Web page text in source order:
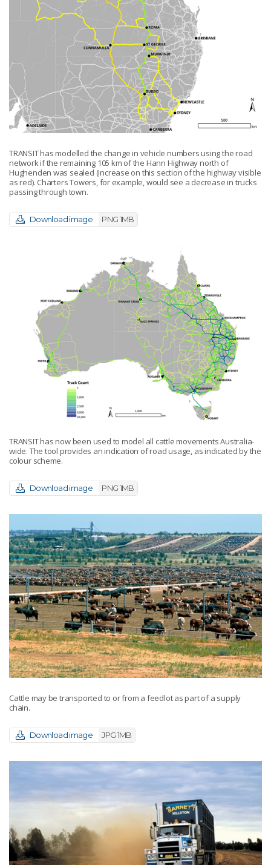
TRANSIT has modelled the change in vehicle numbers using the road
network if the remaining 105 km of the Hann Highway north of
Hughenden was sealed (increase on this section of the highway visible
as red). Charters Towers, for example, would see a decrease in trucks
passing through town.
Download image PNG 1MB
TRANSIT has now been used to model all cattle movements Australia-
wide. The tool provides an indication of road usage, as indicated by the
colour scheme.
Download image PNG 1MB
Cattle may be transported to or from a feedlot as part of a supply
chain.
Download image JPG 1MB